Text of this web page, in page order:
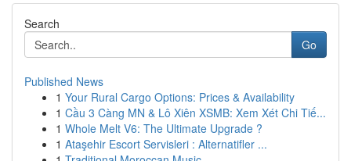
Search
Go
Published News
1 Your Rural Cargo Options: Prices & Availability
1 Cầu 3 Càng MN & Lô Xiên XSMB: Xem Xét Chi Tiế...
1 Whole Melt V6: The Ultimate Upgrade ?
1 Ataşehir Escort Servisleri : Alternatifler ...